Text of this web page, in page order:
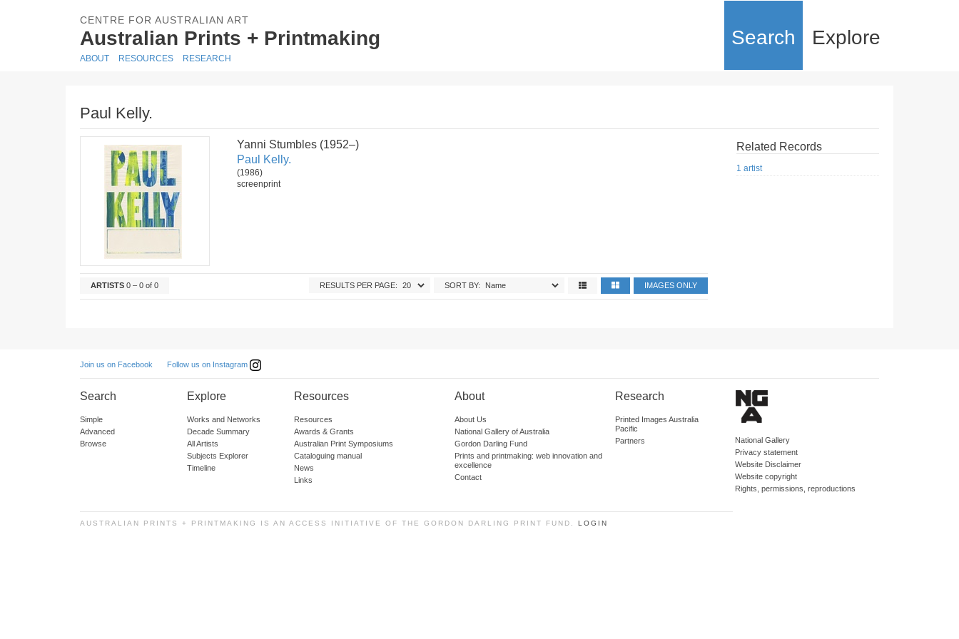
CENTRE FOR AUSTRALIAN ART
Australian Prints + Printmaking Search Explore
ABOUT RESOURCES RESEARCH
Paul Kelly.
Yanni Stumbles (1952–)
Paul Kelly.
(1986)
screenprint
ARTISTS 0 – 0 of 0 IMAGES ONLY
SORT BY:
RESULTS PER PAGE:
Related Records
1 artist
Join us on Facebook Follow us on Instagram
Search
Simple
Advanced
Browse
Explore
Works and Networks
Decade Summary
All Artists
Subjects Explorer
Timeline
Resources
Resources
Awards & Grants
Australian Print Symposiums
Cataloguing manual
News
Links
About
About Us
National Gallery of Australia
Gordon Darling Fund
Prints and printmaking: web innovation and
excellence
Contact
Research
Printed Images Australia
Pacific
Partners
National Gallery
Privacy statement
Website Disclaimer
Website copyright
Rights, permissions, reproductions
AUSTRALIAN PRINTS + PRINTMAKING IS AN ACCESS INITIATIVE OF THE GORDON DARLING PRINT FUND. LOGIN